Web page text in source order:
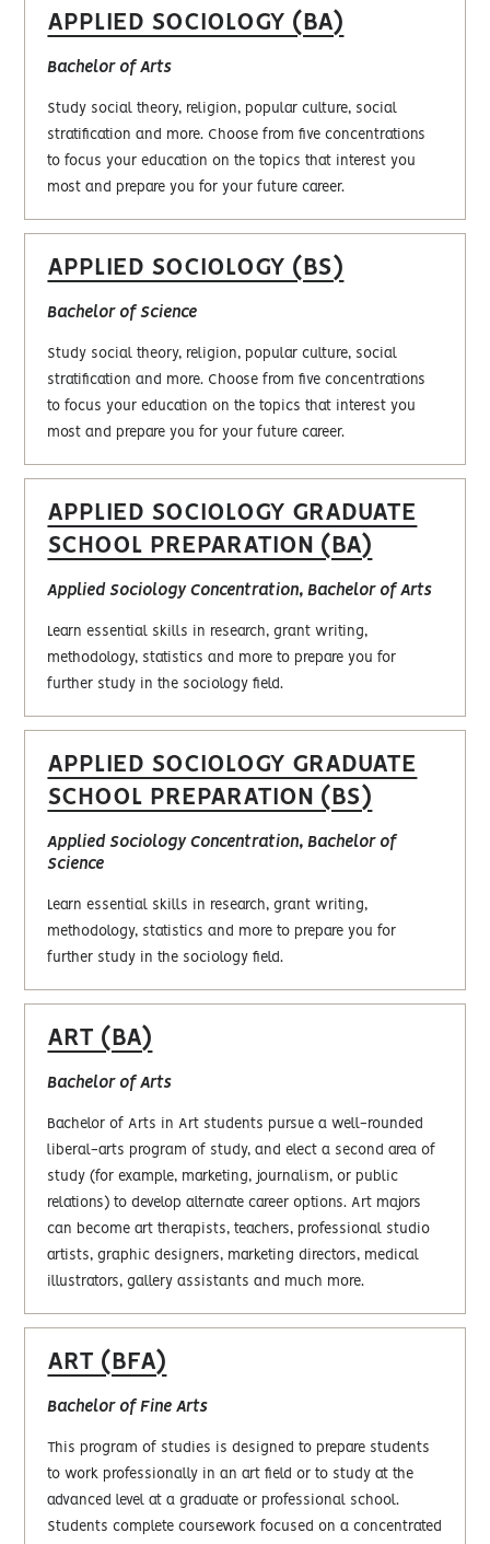
APPLIED SOCIOLOGY (BA)
Bachelor of Arts
Study social theory, religion, popular culture, social
stratification and more. Choose from five concentrations
to focus your education on the topics that interest you
most and prepare you for your future career.
APPLIED SOCIOLOGY (BS)
Bachelor of Science
Study social theory, religion, popular culture, social
stratification and more. Choose from five concentrations
to focus your education on the topics that interest you
most and prepare you for your future career.
APPLIED SOCIOLOGY GRADUATE
SCHOOL PREPARATION (BA)
Applied Sociology Concentration, Bachelor of Arts
Learn essential skills in research, grant writing,
methodology, statistics and more to prepare you for
further study in the sociology field.
APPLIED SOCIOLOGY GRADUATE
SCHOOL PREPARATION (BS)
Applied Sociology Concentration, Bachelor of
Science
Learn essential skills in research, grant writing,
methodology, statistics and more to prepare you for
further study in the sociology field.
ART (BA)
Bachelor of Arts
Bachelor of Arts in Art students pursue a well-rounded
liberal-arts program of study, and elect a second area of
study (for example, marketing, journalism, or public
relations) to develop alternate career options. Art majors
can become art therapists, teachers, professional studio
artists, graphic designers, marketing directors, medical
illustrators, gallery assistants and much more.
ART (BFA)
Bachelor of Fine Arts
This program of studies is designed to prepare students
to work professionally in an art field or to study at the
advanced level at a graduate or professional school.
Students complete coursework focused on a concentrated